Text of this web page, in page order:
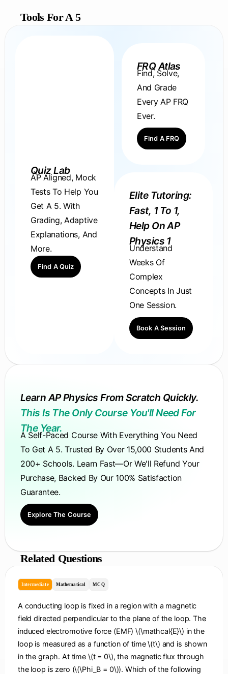
Tools For A 5
Quiz Lab
AP Aligned, Mock
Tests To Help You
Get A 5. With
Grading, Adaptive
Explanations, And
More.
Find A Quiz
FRQ Atlas
Find, Solve,
And Grade
Every AP FRQ
Ever.
Find A FRQ
Elite Tutoring:
Fast, 1 To 1,
Help On AP
Physics 1
Understand
Weeks Of
Complex
Concepts In Just
One Session.
Book A Session
Learn AP Physics From Scratch Quickly.
This Is The Only Course You'll Need For
The Year.
A Self-Paced Course With Everything You Need
To Get A 5. Trusted By Over 15,000 Students And
200+ Schools. Learn Fast—Or We'll Refund Your
Purchase, Backed By Our 100% Satisfaction
Guarantee.
Explore The Course
Related Questions
Intermediate Mathematical MCQ
A conducting loop is fixed in a region with a magnetic
field directed perpendicular to the plane of the loop. The
induced electromotive force (EMF) \(\mathcal{E}\) in the
loop is measured as a function of time \(t\) and is shown
in the graph. At time \(t = 0\), the magnetic flux through
the loop is zero (\(\Phi_B = 0\)). Which of the following